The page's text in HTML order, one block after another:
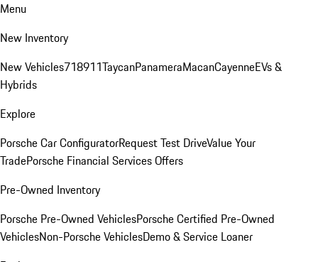
Menu
New Inventory
New Vehicles718911TaycanPanameraMacanCayenneEVs &
Hybrids
Explore
Porsche Car ConfiguratorRequest Test DriveValue Your
TradePorsche Financial Services Offers
Pre-Owned Inventory
Porsche Pre-Owned VehiclesPorsche Certified Pre-Owned
VehiclesNon-Porsche VehiclesDemo & Service Loaner